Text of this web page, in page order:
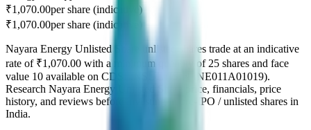
₹1,070.00per share (indicative)
₹1,070.00per share (indicative)
Nayara Energy Unlisted Share unlisted shares trade at an indicative
rate of ₹1,070.00 with a minimum quantity of 25 shares and face
value 10 available on CDSL,NSDL INE011A01019).
Research Nayara Energy Unlisted Share price, financials, price
history, and reviews before investing in pre-IPO / unlisted shares in
India.